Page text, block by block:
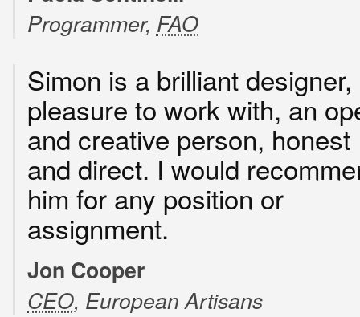
Programmer, FAO
Simon is a brilliant designer,
pleasure to work with, an
and creative person, honest
and direct. I would
him for any position or
assignment.
Jon Cooper
CEO, European Artisans